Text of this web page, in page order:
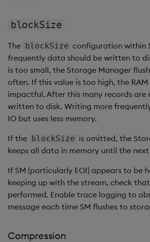
blockSize
The blockSize configuration within
frequently data should be written to
is too small, the Storage Manager
often. If this value is too high, the RAM
impactful. After this many records are
written to disk. Writing more
IO but uses less memory.
If the blockSize is omitted, the
keeps all data in memory until the next
If SM (particularly EOI) appears to be
keeping up with the stream, check
performed. Enable trace logging to
message each time SM flushes to
Compression